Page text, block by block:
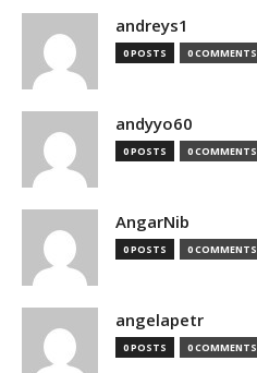
andreys1
0 POSTS 0 COMMENTS
andyyo60
0 POSTS 0 COMMENTS
AngarNib
0 POSTS 0 COMMENTS
angelapetr
0 POSTS 0 COMMENTS